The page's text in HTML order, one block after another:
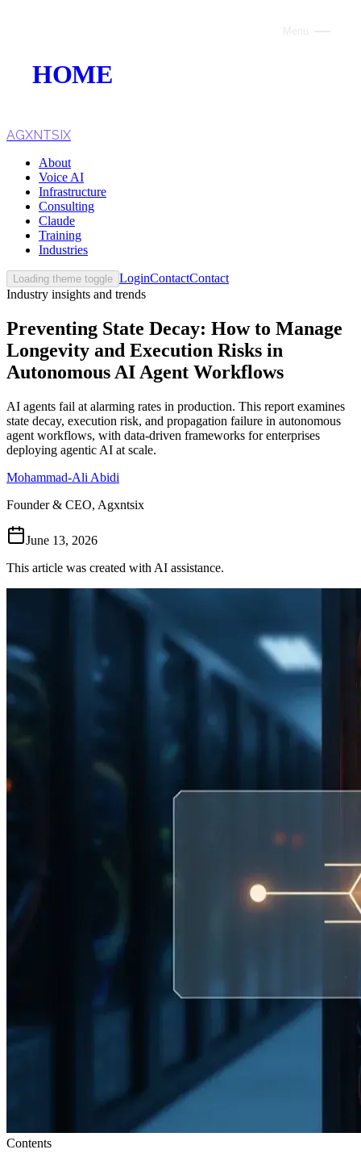
HOME
VOICE AI
AI INFRASTRUCTURE
CONSULTING
CLAUDE
TRAINING
WEBSITES
INDUSTRIES
Follow Us
Loading theme toggle
AGXNTSIX
About
Voice AI
Infrastructure
Consulting
Claude
Training
Industries
Loading theme toggle LoginContactContact
Industry insights and trends
Preventing State Decay: How to Manage
Longevity and Execution Risks in
Autonomous AI Agent Workflows
AI agents fail at alarming rates in production. This report examines
state decay, execution risk, and propagation failure in autonomous
agent workflows, with data-driven frameworks for enterprises
deploying agentic AI at scale.
Mohammad-Ali Abidi
Founder & CEO, Agxntsix
June 13, 2026
This article was created with AI assistance.
Contents